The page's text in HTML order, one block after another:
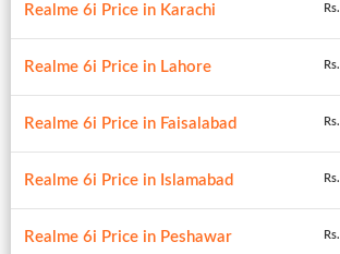
Realme 6i Price in Karachi Rs.
Realme 6i Price in Lahore Rs.
Realme 6i Price in Faisalabad Rs.
Realme 6i Price in Islamabad Rs.
Realme 6i Price in Peshawar Rs.